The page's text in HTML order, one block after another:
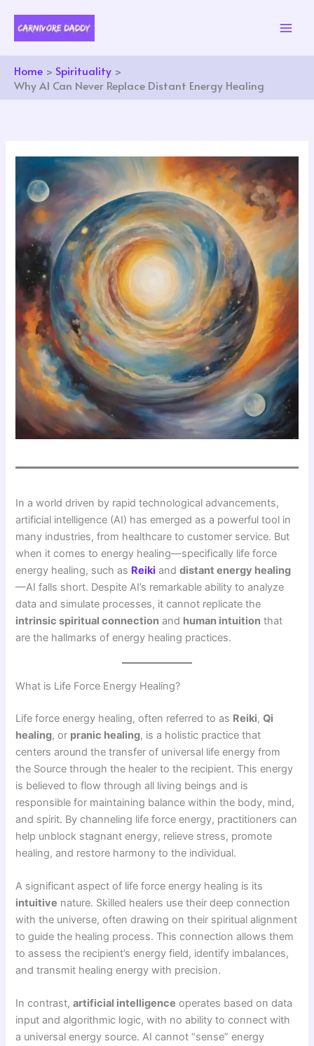
content
Home
Spirituality
Why AI Can Never Replace Distant Energy Healing
In a world driven by rapid technological advancements,
artificial intelligence (AI) has emerged as a powerful tool in
many industries, from healthcare to customer service. But
when it comes to energy healing—specifically life force
energy healing, such as Reiki anddistant energy healing
—AI falls short. Despite AI’s remarkable ability to analyze
data and simulate processes, it cannot replicate the
intrinsic spiritual connection and human intuition that
are the hallmarks of energy healing practices.
What is Life Force Energy Healing?
Life force energy healing, often referred to as Reiki,Qi
healing, or pranic healing, is a holistic practice that
centers around the transfer of universal life energy from
the Source through the healer to the recipient. This energy
is believed to flow through all living beings and is
responsible for maintaining balance within the body, mind,
and spirit. By channeling life force energy, practitioners can
help unblock stagnant energy, relieve stress, promote
healing, and restore harmony to the individual.
A significant aspect of life force energy healing is its
intuitive nature. Skilled healers use their deep connection
with the universe, often drawing on their spiritual alignment
to guide the healing process. This connection allows them
to assess the recipient’s energy field, identify imbalances,
and transmit healing energy with precision.
In contrast,artificial intelligence operates based on data
input and algorithmic logic, with no ability to connect with
a universal energy source. AI cannot “sense” energy